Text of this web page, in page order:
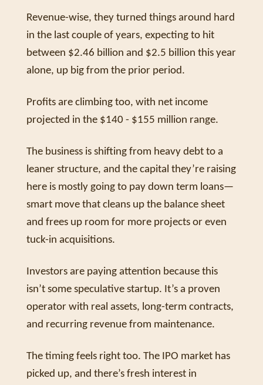
Revenue-wise, they turned things around hard
in the last couple of years, expecting to hit
between $2.46 billion and $2.5 billion this year
alone, up big from the prior period.
Profits are climbing too, with net income
projected in the $140 - $155 million range.
The business is shifting from heavy debt to a
leaner structure, and the capital they’re raising
here is mostly going to pay down term loans—
smart move that cleans up the balance sheet
and frees up room for more projects or even
tuck-in acquisitions.
Investors are paying attention because this
isn’t some speculative startup. It’s a proven
operator with real assets, long-term contracts,
and recurring revenue from maintenance.
The timing feels right too. The IPO market has
picked up, and there’s fresh interest in